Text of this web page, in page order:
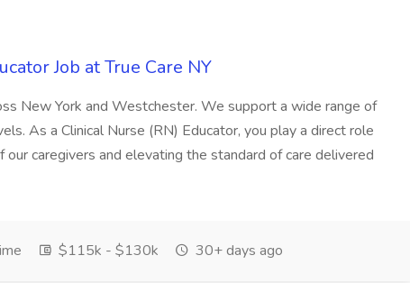
Job at True Care NY
New York and Westchester. We support a wide range of
As a Clinical Nurse (RN) Educator, you play a direct role
caregivers and elevating the standard of care delivered
$115k - $130k 30+ days ago